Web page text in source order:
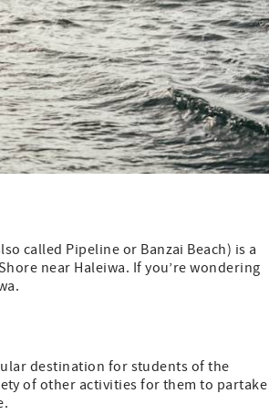
called Pipeline or Banzai Beach) is a
near Haleiwa. If you’re wondering
destination for students of the
of other activities for them to partake